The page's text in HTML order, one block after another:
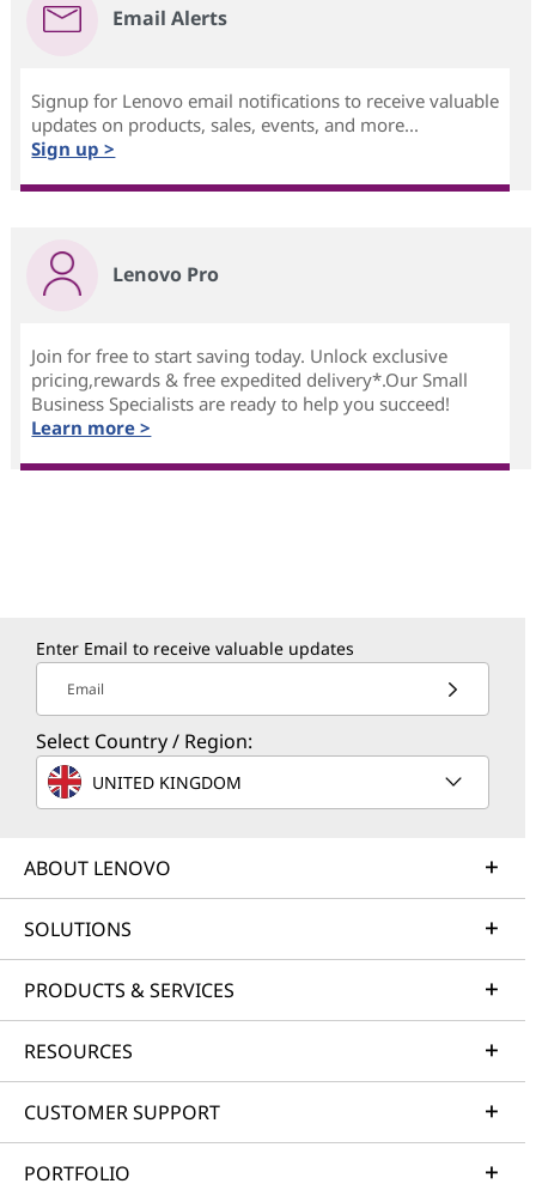
Email Alerts
Signup for Lenovo email notifications to receive valuable
updates on products, sales, events, and more...
Sign up >
Lenovo Pro
Join for free to start saving today. Unlock exclusive
pricing,rewards & free expedited delivery*.Our Small
Business Specialists are ready to help you succeed!
Learn more >
Enter Email to receive valuable updates
Email
Select Country / Region:
UNITED KINGDOM
ABOUT LENOVO
SOLUTIONS
PRODUCTS & SERVICES
RESOURCES
CUSTOMER SUPPORT
PORTFOLIO